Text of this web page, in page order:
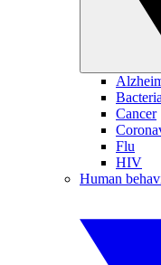
Cancer
Flu
HIV
Human